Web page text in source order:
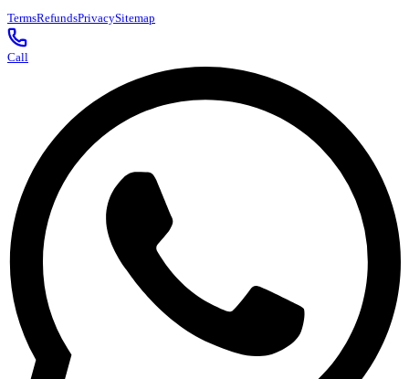
TermsRefundsPrivacySitemap
Call